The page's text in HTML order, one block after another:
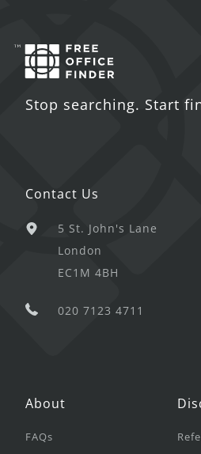
Stop searching. Start
Contact Us
5 St. John's Lane
London
EC1M 4BH
020 7123 4711
About
FAQs